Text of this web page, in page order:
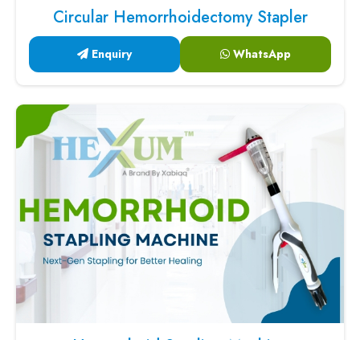
Circular Hemorrhoidectomy Stapler
Enquiry WhatsApp